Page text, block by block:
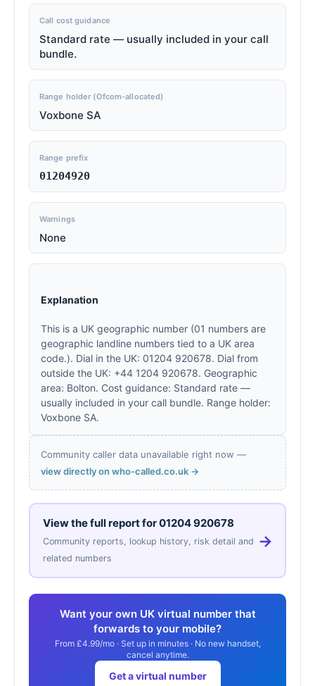
Call cost guidance
Standard rate — usually included in your call
bundle.
Range holder (Ofcom-allocated)
Voxbone SA
Range prefix
01204920
Warnings
None
Explanation
This is a UK geographic number (01 numbers are
geographic landline numbers tied to a UK area
code.). Dial in the UK: 01204 920678. Dial from
outside the UK: +44 1204 920678. Geographic
area: Bolton. Cost guidance: Standard rate —
usually included in your call bundle. Range holder:
Voxbone SA.
Community caller data unavailable right now —
view directly on who-called.co.uk →
View the full report for01204 920678
Community reports, lookup history, risk detail and
related numbers
→
Want your own UK virtual number that
forwards to your mobile?
From £4.99/mo · Set up in minutes · No new handset,
cancel anytime.
Get a virtual number